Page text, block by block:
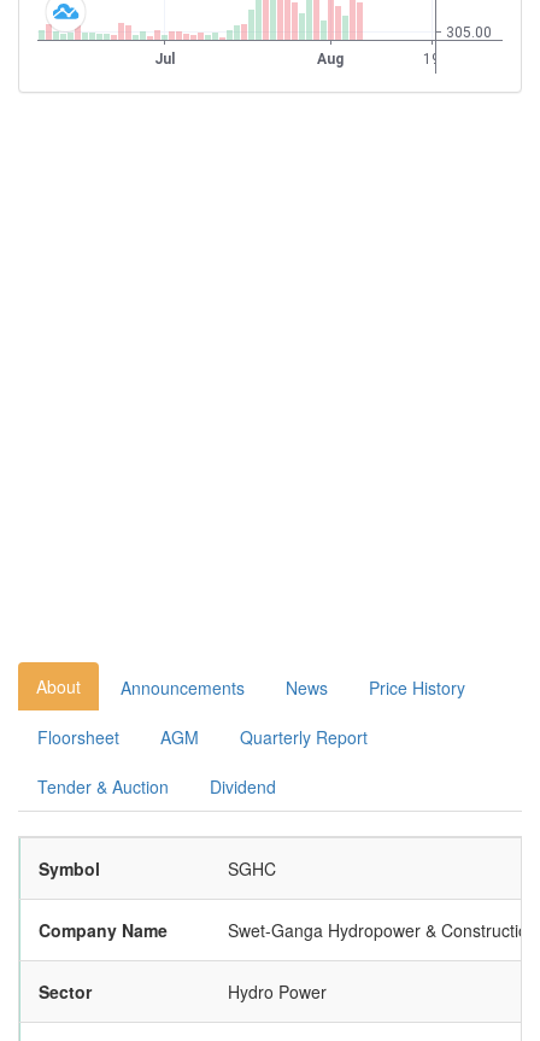
About Announcements News Price History
Floorsheet AGM Quarterly Report
Tender & Auction Dividend
Symbol SGHC
Company Name Swet-Ganga Hydropower &
Sector Hydro Power